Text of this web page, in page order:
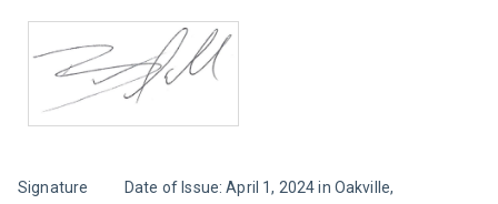
Signature		Date of Issue: April 1, 2024 in Oakville,